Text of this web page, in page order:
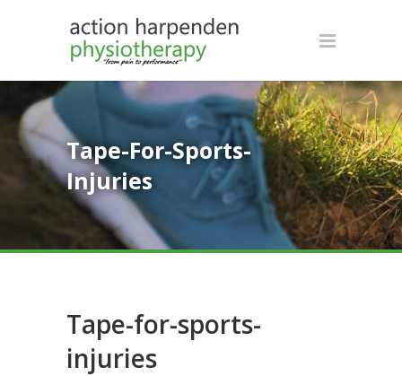
Tape-For-Sports-
Injuries
Tape-for-sports-
injuries